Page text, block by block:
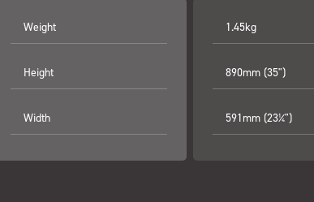
Weight
Height
Width
1.45kg
890mm (35")
591mm (23¼")